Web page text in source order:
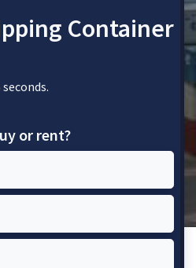
Container
or rent?